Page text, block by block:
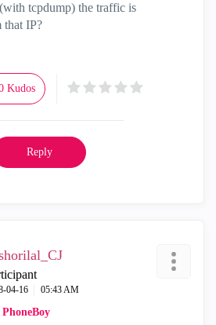
tcpdump) the traffic is
that IP?
Kudos
Reply
04-16 05:43 AM
PhoneBoy